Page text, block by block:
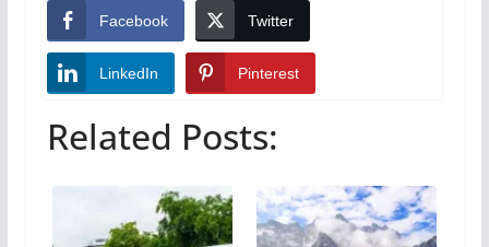
Facebook Twitter
LinkedIn Pinterest
Related Posts: